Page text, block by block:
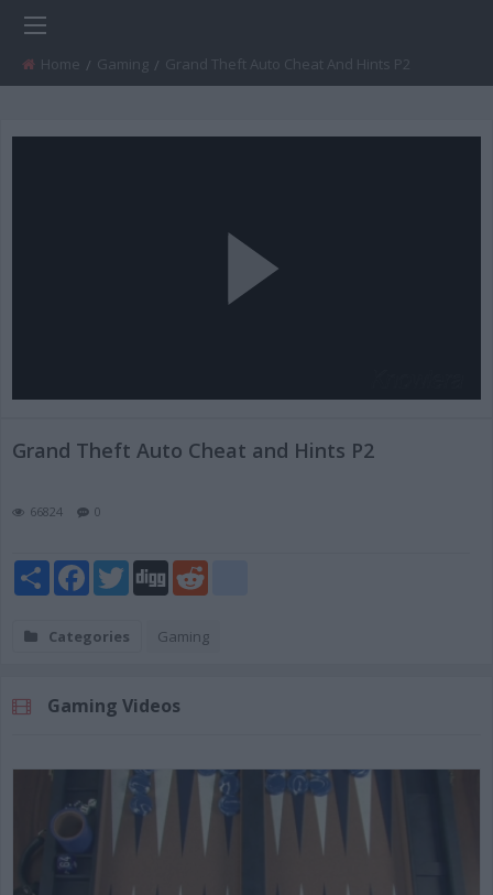
Home Gaming Current:
Grand Theft Auto Cheat And Hints P2
Play
Video
Grand Theft Auto Cheat and Hints P2
66824 0
ShareFacebook
TwitterDigg
Categories Gaming
Gaming Videos